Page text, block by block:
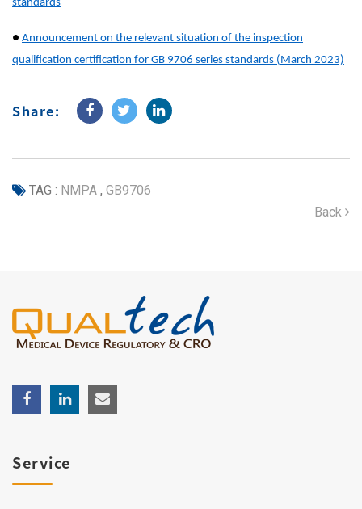
standards
● Announcement on the relevant situation of the inspection
qualification certification for GB 9706 series standards (March 2023)
Share:
TAG : NMPA , GB9706
Back
Service